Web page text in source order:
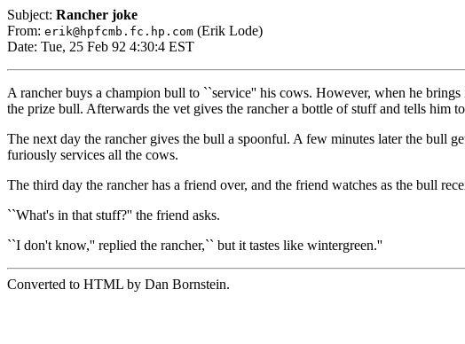
Subject: Rancher joke
From: erik@hpfcmb.fc.hp.com (Erik Lode)
Date: Tue, 25 Feb 92 4:30:4 EST
A rancher buys a champion bull to ``service'' his cows. However, when he
the prize bull. Afterwards the vet gives the rancher a bottle of stuff and tells him
The next day the rancher gives the bull a spoonful. A few minutes later the bull
furiously services all the cows.
The third day the rancher has a friend over, and the friend watches as the bull
``What's in that stuff?'' the friend asks.
``I don't know,'' replied the rancher,`` but it tastes like wintergreen.''
Converted to HTML by Dan Bornstein.